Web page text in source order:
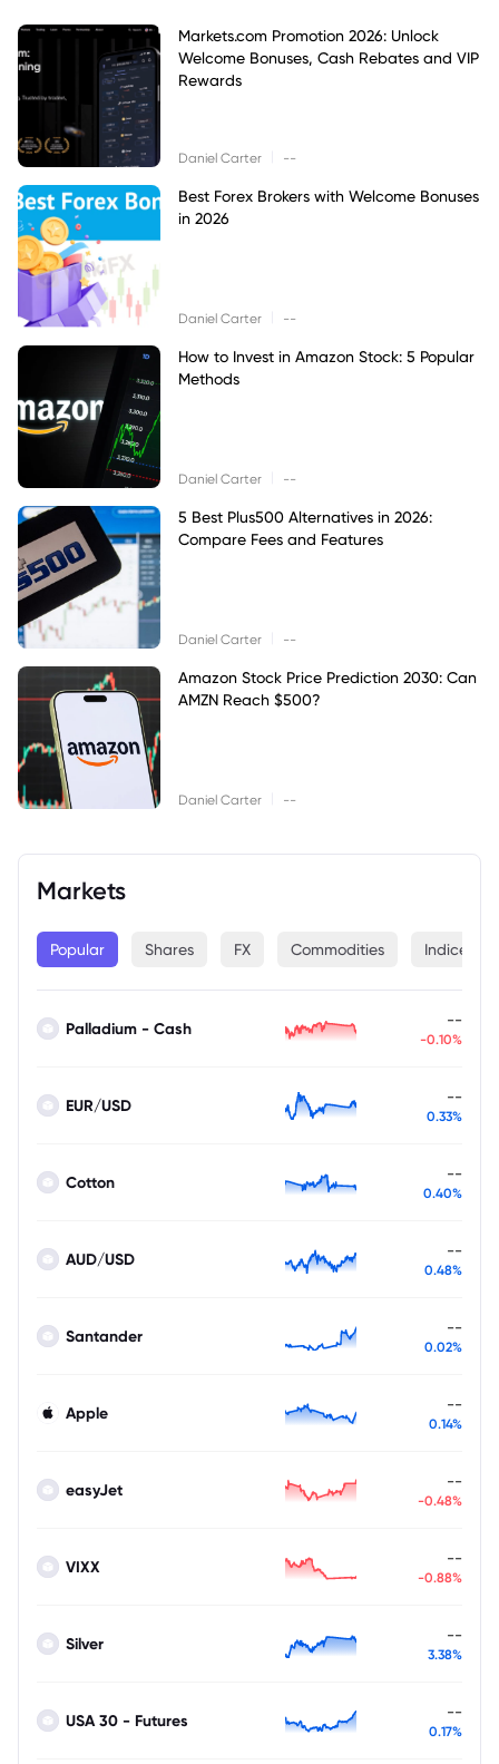
Markets.com Promotion 2026: Unlock
Welcome Bonuses, Cash Rebates and VIP
Rewards
Daniel Carter --
Best Forex Brokers with Welcome Bonuses
in 2026
Daniel Carter --
How to Invest in Amazon Stock: 5 Popular
Methods
Daniel Carter --
5 Best Plus500 Alternatives in 2026:
Compare Fees and Features
Daniel Carter --
Amazon Stock Price Prediction 2030: Can
AMZN Reach $500?
Daniel Carter --
Markets
Popular Shares FX Commodities Indices
Palladium - Cash --
-0.10%
EUR/USD --
0.33%
Cotton --
0.40%
AUD/USD --
0.48%
Santander --
0.02%
Apple --
0.14%
easyJet --
-0.48%
VIXX --
-0.88%
Silver --
3.38%
USA 30 - Futures --
0.17%